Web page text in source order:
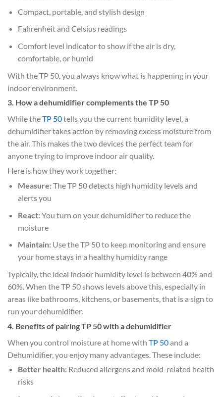
Compact, portable, and stylish design
Fahrenheit and Celsius readings
Comfort level indicator to show if the air is dry,
comfortable, or humid
With the TP 50, you always know what is happening in your
indoor environment.
3. How a dehumidifier complements the TP 50
While theTP 50tells you the current humidity level, a
dehumidifier takes action by removing excess moisture from
the air. This makes the two devices the perfect team for
anyone trying to improve indoor air quality.
Here is how they work together:
Measure:The TP 50 detects high humidity levels and
alerts you
React:You turn on your dehumidifier to reduce the
moisture
Maintain:Use the TP 50 to keep monitoring and ensure
your home stays in a healthy humidity range
Typically, the ideal indoor humidity level is between 40% and
60%. When the TP 50 shows levels above this, especially in
areas like bathrooms, kitchens, or basements, that is a sign to
run your dehumidifier.
4. Benefits of pairing TP 50 with a dehumidifier
When you control moisture at home with TP 50and a
Dehumidifier, you enjoy many advantages. These include:
Better health:Reduced allergens and mold-related health
risks